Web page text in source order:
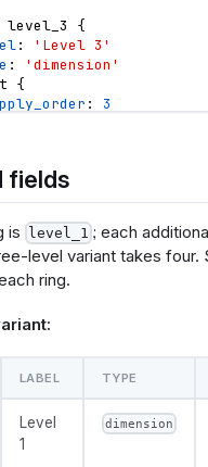
{"events":
"value": null,
"on": [
{"events":
{
"crossFilterSignals":
"contextMenuSignals":
[
level_3
{
:
'Level 3'
:
'dimension'
{
: 3
value {
: 'Value'
'measure'
{
: 4
:
{
color_scheme {
: 'select'
: 'Color scheme'
'tableau10',
fields
is level_1 ; each
level variant takes
ring.
LABEL TYPE
Level
1
dimension